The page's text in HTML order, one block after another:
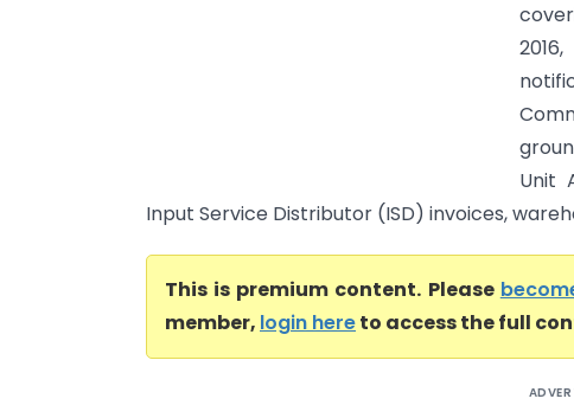
Unit
Input Service Distributor (ISD) invoices,
This is premium content. Please
member, login hereto access the full